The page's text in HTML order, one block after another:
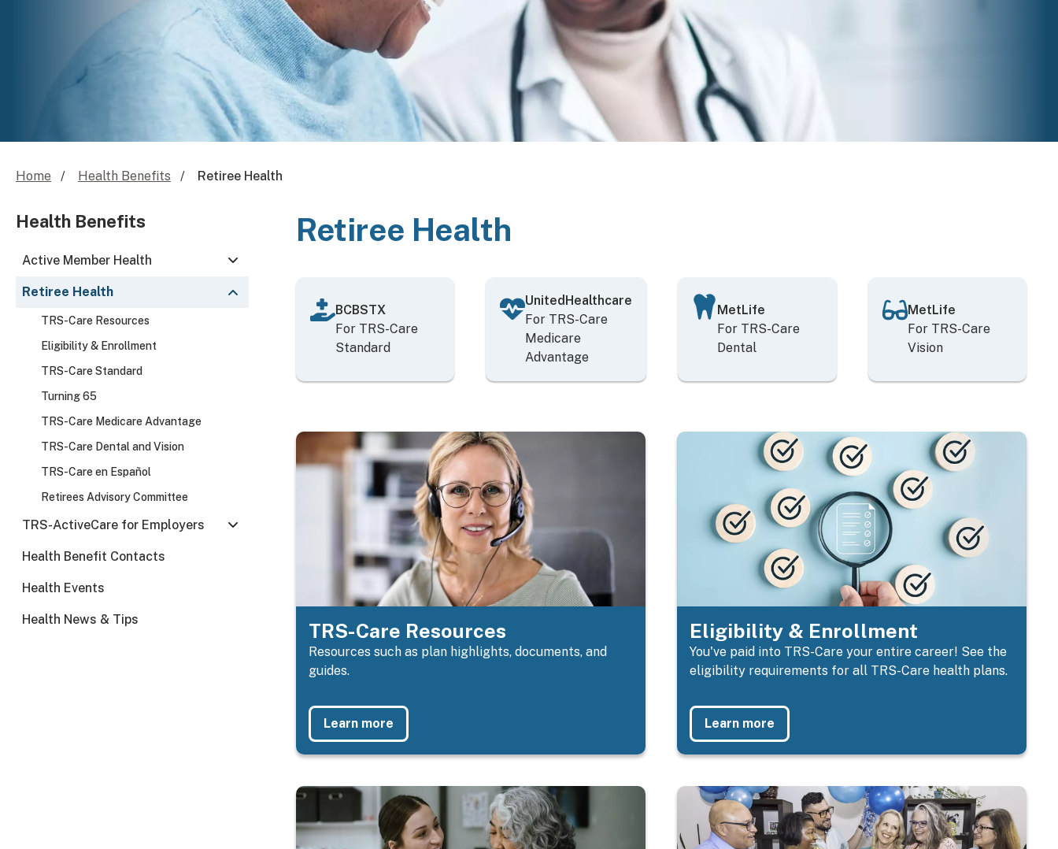
Home Health Benefits Retiree Health
Health Benefits
Active Member Health
Retiree Health
TRS-Care Resources
Eligibility & Enrollment
TRS-Care Standard
Turning 65
TRS-Care Medicare Advantage
TRS-Care Dental and Vision
TRS-Care en Español
Retirees Advisory Committee
TRS-ActiveCare for Employers
Health Benefit Contacts
Health Events
Health News & Tips
Retiree Health
BCBSTX
For TRS-Care
Standard
UnitedHealthcare
For TRS-Care
Medicare
Advantage
MetLife
For TRS-Care
Dental
MetLife
For TRS-Care
Vision
TRS-Care Resources
Resources such as plan highlights, documents, and
guides.
Learn more
Eligibility & Enrollment
You've paid into TRS-Care your entire career! See the
eligibility requirements for all TRS-Care health plans.
Learn more